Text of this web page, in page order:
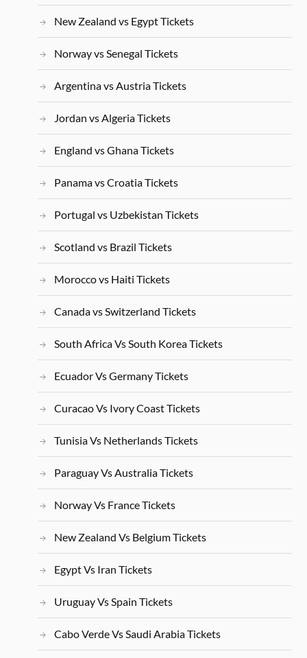
New Zealand vs Egypt Tickets
Norway vs Senegal Tickets
Argentina vs Austria Tickets
Jordan vs Algeria Tickets
England vs Ghana Tickets
Panama vs Croatia Tickets
Portugal vs Uzbekistan Tickets
Scotland vs Brazil Tickets
Morocco vs Haiti Tickets
Canada vs Switzerland Tickets
South Africa Vs South Korea Tickets
Ecuador Vs Germany Tickets
Curacao Vs Ivory Coast Tickets
Tunisia Vs Netherlands Tickets
Paraguay Vs Australia Tickets
Norway Vs France Tickets
New Zealand Vs Belgium Tickets
Egypt Vs Iran Tickets
Uruguay Vs Spain Tickets
Cabo Verde Vs Saudi Arabia Tickets